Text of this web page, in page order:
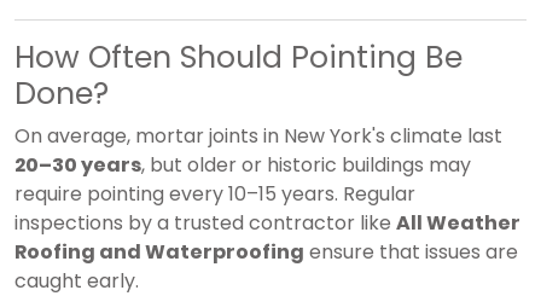
How Often Should Pointing Be
Done?
On average, mortar joints in New York's climate last
20–30 years, but older or historic buildings may
require pointing every 10–15 years. Regular
inspections by a trusted contractor like All Weather
Roofing and Waterproofing ensure that issues are
caught early.